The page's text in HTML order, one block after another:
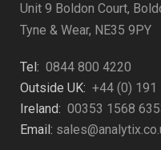
Unit 9 Boldon Court,
Tyne & Wear, NE35 9PY
Tel: 0844 800 4220
Outside UK: +44 (0)
Ireland: 00353 1568
Email: